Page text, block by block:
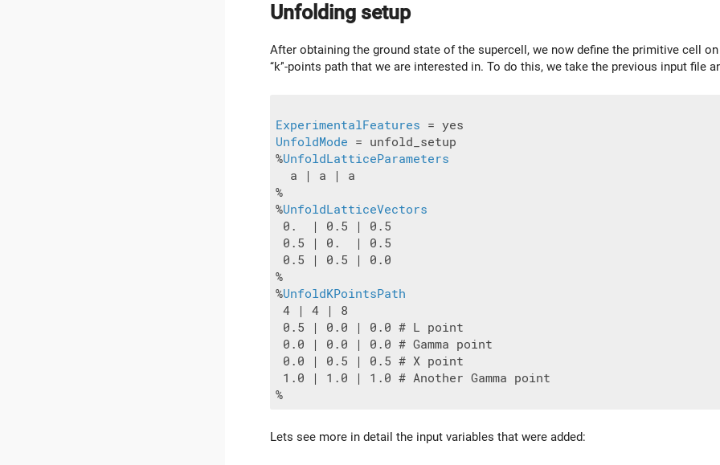
Unfolding setup
After obtaining the ground state of the supercell, we now define the primitive cell
‘‘k’'-points path that we are interested in. To do this, we take the previous input file
ExperimentalFeatures
UnfoldMode = unfold_setup
%UnfoldLatticeParameters
  a | a | a
%
%UnfoldLatticeVectors
0.  | 0.5 | 0.5
0.5 | 0.  | 0.5
0.5 | 0.5 | 0.0
%
%UnfoldKPointsPath
4 | 4 | 8
0.5 | 0.0 | 0.0 # L point
0.0 | 0.0 | 0.0 # Gamma point
0.0 | 0.5 | 0.5 # X point
1.0 | 1.0 | 1.0 # Another Gamma point
Lets see more in detail the input variables that were added: